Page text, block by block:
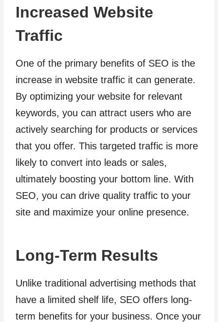
Increased Website
Traffic
One of the primary benefits of SEO is the
increase in website traffic it can generate.
By optimizing your website for relevant
keywords, you can attract users who are
actively searching for products or services
that you offer. This targeted traffic is more
likely to convert into leads or sales,
ultimately boosting your bottom line. With
SEO, you can drive quality traffic to your
site and maximize your online presence.
Long-Term Results
Unlike traditional advertising methods that
have a limited shelf life, SEO offers long-
term benefits for your business. Once your